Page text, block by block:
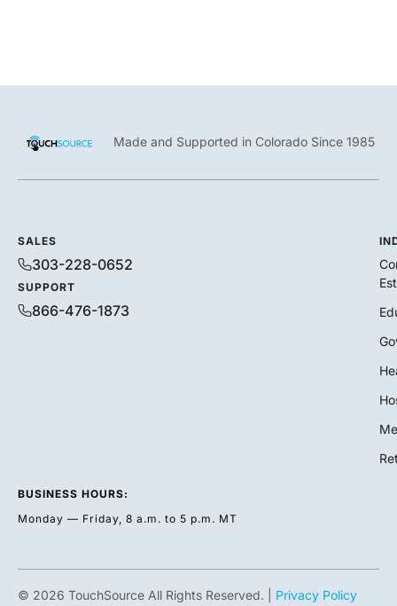
Made and Supported in Colorado Since 1985
SALES
303-228-0652
SUPPORT
866-476-1873
BUSINESS HOURS:
Monday — Friday, 8 a.m. to 5 p.m. MT
© 2026 TouchSource All Rights Reserved. | Privacy Policy